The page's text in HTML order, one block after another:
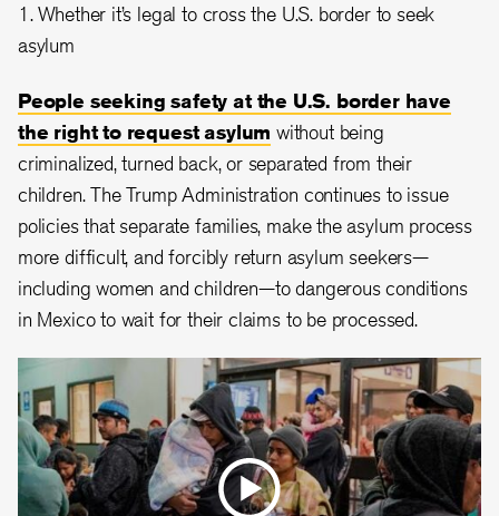
1. Whether it’s legal to cross the U.S. border to seek
asylum
People seeking safety at the U.S. border have
the right to request asylum without being
criminalized, turned back, or separated from their
children. The Trump Administration continues to issue
policies that separate families, make the asylum process
more difficult, and forcibly return asylum seekers—
including women and children—to dangerous conditions
in Mexico to wait for their claims to be processed.